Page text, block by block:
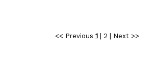
<< Previous 1| 2
Next >>